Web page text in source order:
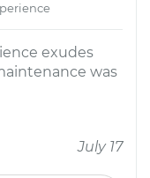
exudes
was
July 17